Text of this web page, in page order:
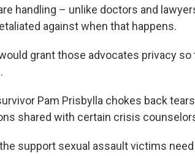
handling – unlike doctors and
against when that happens.
grant those advocates privacy so
Pam Prisbylla chokes back
shared with certain crisis
support sexual assault victims